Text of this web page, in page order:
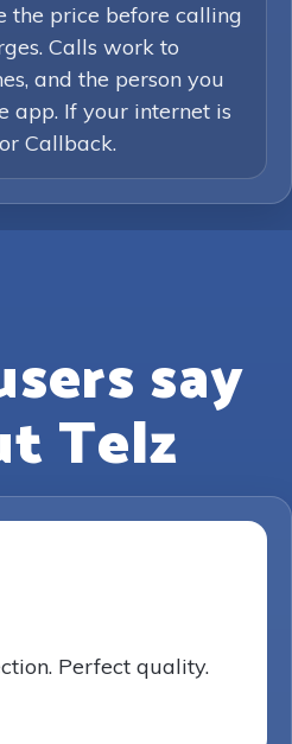
the price before calling
Calls work to
and the person you
app. If your internet is
Callback.
say
Telz
Perfect quality.